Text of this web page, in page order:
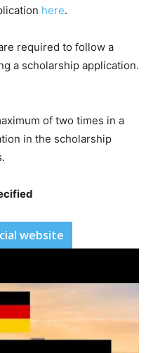
here.
required to follow a
a scholarship application.
of two times in a
in the scholarship
website